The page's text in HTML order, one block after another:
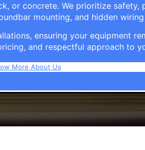
or concrete. We prioritize
mounting, and hidden
ensuring your equipment
and respectful approach to
More About Us